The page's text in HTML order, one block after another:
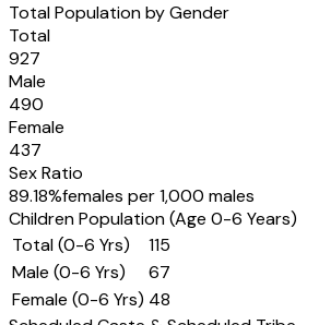
Total Population by Gender
Total
927
Male
490
Female
437
Sex Ratio
89.18%females per 1,000 males
Children Population (Age 0-6 Years)
Total (0-6 Yrs)
115
Male (0-6 Yrs)
67
Female (0-6 Yrs) 48